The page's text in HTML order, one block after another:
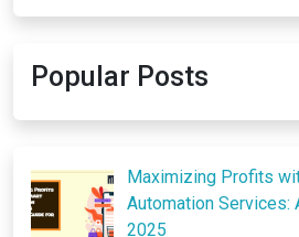
Popular Posts
Maximizing Profits
Automation Services:
2025